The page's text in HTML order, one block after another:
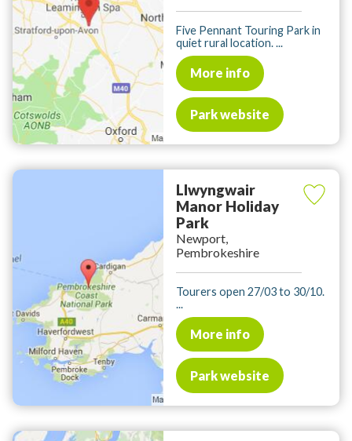
Five Pennant Touring Park in
quiet rural location. ...
More info
Park website
Llwyngwair
Manor Holiday
Park
Newport,
Pembrokeshire
Tourers open 27/03 to 30/10.
...
More info
Park website